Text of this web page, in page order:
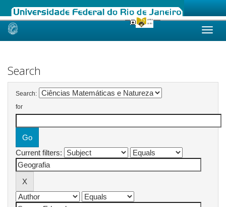
Skip
Search
Search:
for
Current filters: